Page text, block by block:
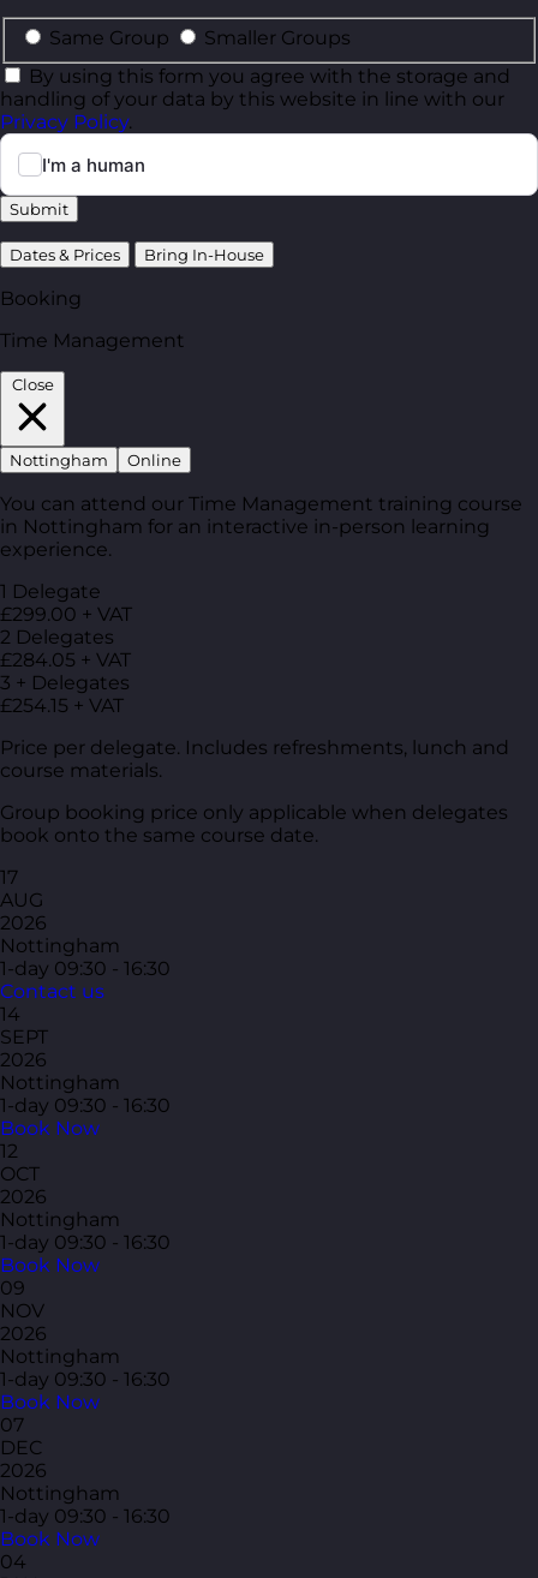
Same Group
Smaller Groups
By using this form you agree with the storage and
handling of your data by this website in line with our
Privacy Policy.
Submit
Dates & Prices Bring In-House
Booking
Time Management
Close
Nottingham Online
You can attend our Time Management training course
in Nottingham for an interactive in-person learning
experience.
1 Delegate
£299.00 + VAT
2 Delegates
£284.05 + VAT
3 + Delegates
£254.15 + VAT
Price per delegate. Includes refreshments, lunch and
course materials.
Group booking price only applicable when delegates
book onto the same course date.
17
AUG
2026
Nottingham
1-day 09:30 - 16:30
Contact us
14
SEPT
2026
Nottingham
1-day 09:30 - 16:30
Book Now
12
OCT
2026
Nottingham
1-day 09:30 - 16:30
Book Now
09
NOV
2026
Nottingham
1-day 09:30 - 16:30
Book Now
07
DEC
2026
Nottingham
1-day 09:30 - 16:30
Book Now
04